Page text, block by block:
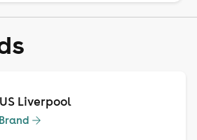
Liverpool